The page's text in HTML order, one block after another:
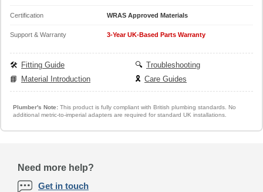
Certification WRAS Approved Materials
Support & Warranty 3-Year UK-Based Parts Warranty
🛠️ Fitting Guide 🔍 Troubleshooting
📘 Material Introduction 🎗️ Care Guides
Plumber's Note:This product is fully compliant with British plumbing standards. No
additional metric-to-imperial adapters are required for standard UK installations.
Need more help?
Get in touch